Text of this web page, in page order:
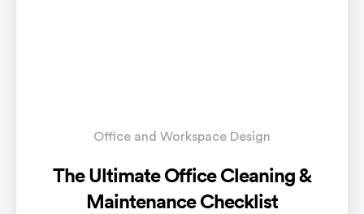
Office and Workspace Design
The Ultimate Office Cleaning &
Maintenance Checklist